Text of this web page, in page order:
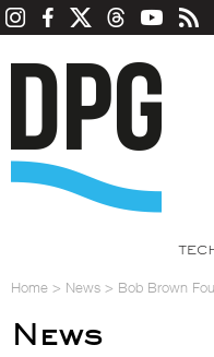
Home > News > Bob Brown
News